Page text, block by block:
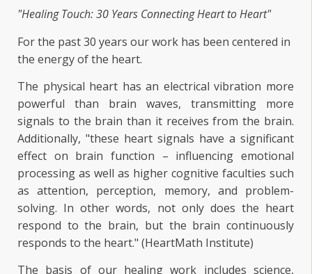
"Healing Touch: 30 Years Connecting Heart to Heart"
For the past 30 years our work has been centered in
the energy of the heart.
The physical heart has an electrical vibration more
powerful than brain waves, transmitting more
signals to the brain than it receives from the brain.
Additionally, "these heart signals have a significant
effect on brain function – influencing emotional
processing as well as higher cognitive faculties such
as attention, perception, memory, and problem-
solving. In other words, not only does the heart
respond to the brain, but the brain continuously
responds to the heart." (HeartMath Institute)
The basis of our healing work includes science,